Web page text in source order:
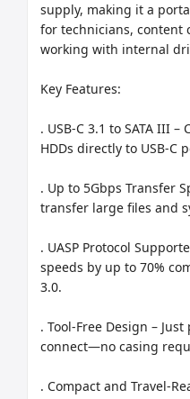
supply, making it a
for technicians, content
working with internal
Key Features:
. USB-C 3.1 to SATA III –
HDDs directly to USB-C
. Up to 5Gbps Transfer
transfer large files and
. UASP Protocol
speeds by up to 70%
3.0.
. Tool-Free Design –
connect—no casing
. Compact and Travel-